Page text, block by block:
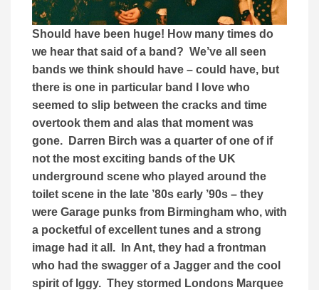
Should have been huge! How many times do
we hear that said of a band? We’ve all seen
bands we think should have – could have, but
there is one in particular band I love who
seemed to slip between the cracks and time
overtook them and alas that moment was
gone. Darren Birch was a quarter of one of if
not the most exciting bands of the UK
underground scene who played around the
toilet scene in the late ’80s early ’90s – they
were Garage punks from Birmingham who, with
a pocketful of excellent tunes and a strong
image had it all. In Ant, they had a frontman
who had the swagger of a Jagger and the cool
spirit of Iggy. They stormed Londons Marquee